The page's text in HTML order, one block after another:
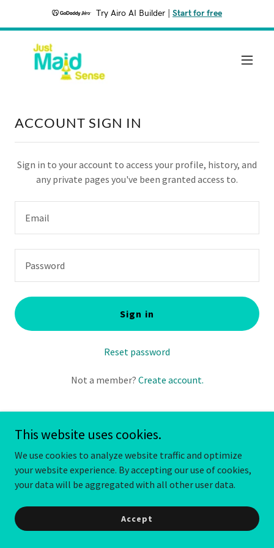
Try Airo AI Builder Start for free
ACCOUNT SIGN IN
Sign in to your account to access your profile, history, and
any private pages you've been granted access to.
Sign in
Reset password
Not a member? Create account.
Copyright © 2024 Just Maid Sense - All Rights Reserved.
This website uses cookies.
We use cookies to analyze website traffic and optimize
your website experience. By accepting our use of cookies,
your data will be aggregated with all other user data.
Accept